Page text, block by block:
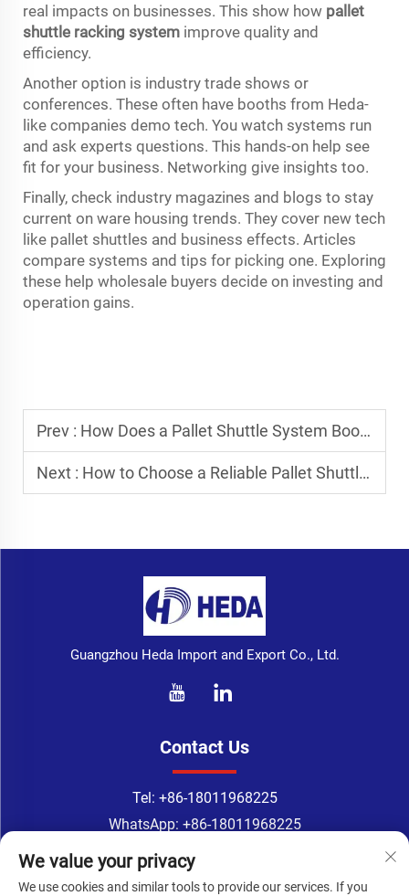
real impacts on businesses. This show how pallet
shuttle racking system improve quality and
efficiency.
Another option is industry trade shows or
conferences. These often have booths from Heda-
like companies demo tech. You watch systems run
and ask experts questions. This hands-on help see
fit for your business. Networking give insights too.
Finally, check industry magazines and blogs to stay
current on ware housing trends. They cover new tech
like pallet shuttles and business effects. Articles
compare systems and tips for picking one. Exploring
these help wholesale buyers decide on investing and
operation gains.
Prev : How Does a Pallet Shuttle System Boost Warehouse Storage?
Next : How to Choose a Reliable Pallet Shuttle Racking System?
Guangzhou Heda Import and Export Co., Ltd.
Contact Us
Tel: +86-18011968225
WhatsApp: +86-18011968225
Email：
Address: 218 room, 2nd Floor, No.183, TingYuan Road,
We value your privacy
We use cookies and similar tools to provide our services. If you